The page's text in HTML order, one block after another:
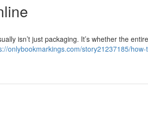
isn’t just packaging. It’s whether the
onlybookmarkings.com/story21237185/